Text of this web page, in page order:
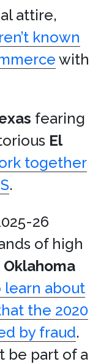
attire,
known
with
fearing
El
together
.
26
of high
Oklahoma
about
the 2020
by fraud.
be part of a